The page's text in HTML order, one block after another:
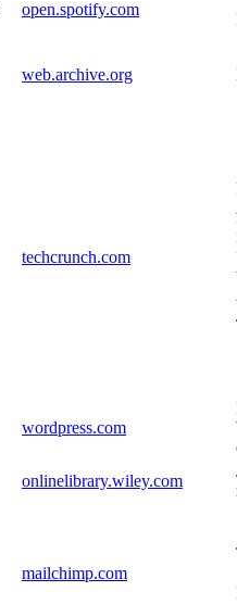
open.spotify.com
web.archive.org
techcrunch.com
wordpress.com
onlinelibrary.wiley.com
mailchimp.com